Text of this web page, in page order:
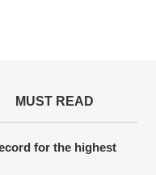
MUST READ
for the highest